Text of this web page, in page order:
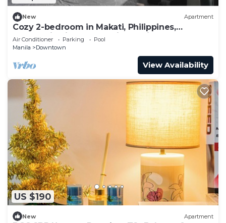
New Apartment
Cozy 2-bedroom in Makati, Philippines,
Panoramic View of the City Manila Bay
Air Conditioner Parking
Pool
Manila
Downtown
View Availability
US $190
New Apartment